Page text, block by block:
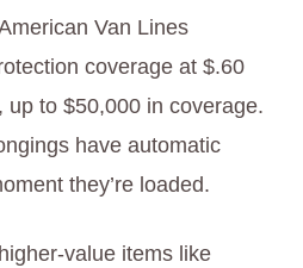
Van Lines
coverage at $.60
up to $50,000 in coverage.
have automatic
they’re loaded.
value items like